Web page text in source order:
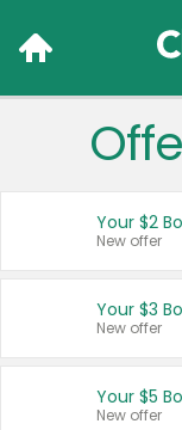
Your $2
New offer
Your $3
New offer
Your $5
New offer